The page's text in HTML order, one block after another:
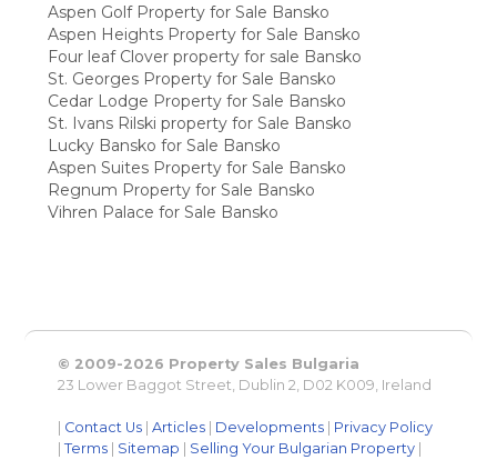
Aspen Golf Property for Sale Bansko
Aspen Heights Property for Sale Bansko
Four leaf Clover property for sale Bansko
St. Georges Property for Sale Bansko
Cedar Lodge Property for Sale Bansko
St. Ivans Rilski property for Sale Bansko
Lucky Bansko for Sale Bansko
Aspen Suites Property for Sale Bansko
Regnum Property for Sale Bansko
Vihren Palace for Sale Bansko
© 2009-2026 Property Sales Bulgaria
23 Lower Baggot Street, Dublin 2, D02 K009, Ireland
Contact Us |Articles Developments
Privacy Policy
|Terms Sitemap Selling Your Bulgarian Property